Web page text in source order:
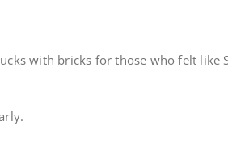
with bricks for those who felt like